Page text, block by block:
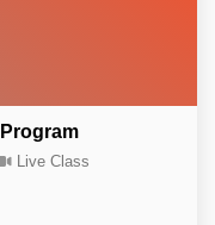
Live Class